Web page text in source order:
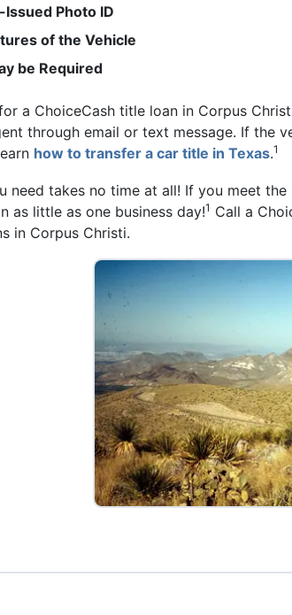
Photo ID
of the Vehicle
be Required
a ChoiceCash title loan in Corpus
through email or text message. If the
how to transfer a car title in Texas.1
need takes no time at all! If you meet
as little as one business day!1 Call a
in Corpus Christi.